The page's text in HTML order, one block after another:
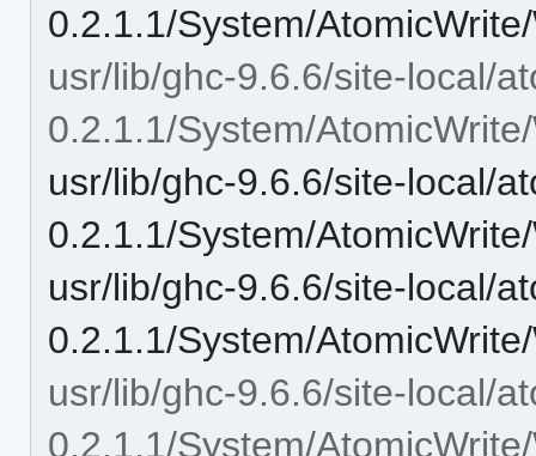
0.2.1.1/System/
usr/lib/ghc-9.6.6/site-local/
0.2.1.1/System/
usr/lib/ghc-9.6.6/site-local/
0.2.1.1/System/
usr/lib/ghc-9.6.6/site-local/
0.2.1.1/System/
usr/lib/ghc-9.6.6/site-local/
0.2.1.1/System/